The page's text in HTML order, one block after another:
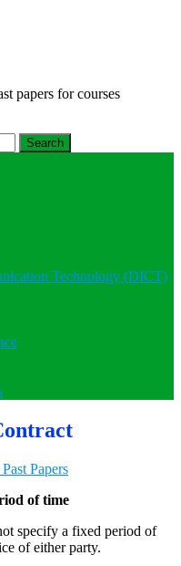
papers for courses
Technology (DICT)
Papers
of time
specify a fixed period of
of either party.